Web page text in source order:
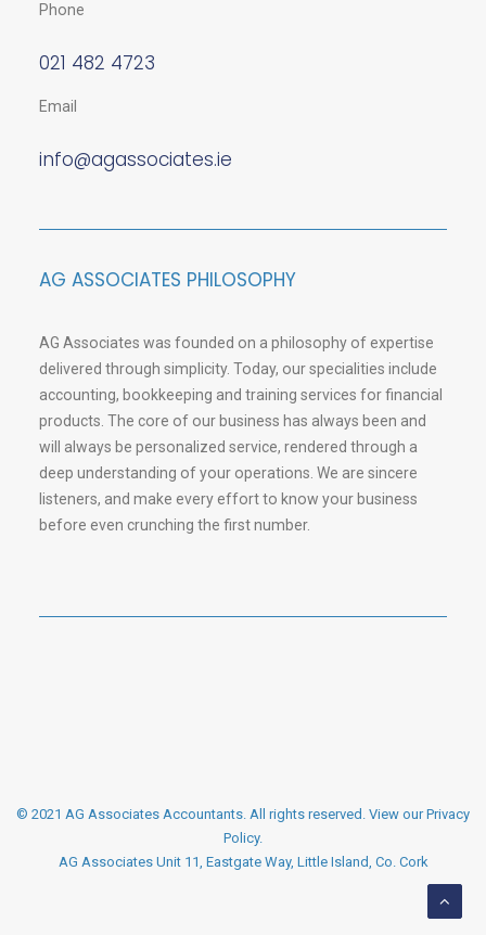
Phone
021 482 4723
Email
info@agassociates.ie
AG ASSOCIATES PHILOSOPHY
AG Associates was founded on a philosophy of expertise
delivered through simplicity. Today, our specialities include
accounting, bookkeeping and training services for financial
products. The core of our business has always been and
will always be personalized service, rendered through a
deep understanding of your operations. We are sincere
listeners, and make every effort to know your business
before even crunching the first number.
© 2021 AG Associates Accountants. All rights reserved. View our Privacy
Policy.
AG Associates Unit 11, Eastgate Way, Little Island, Co. Cork